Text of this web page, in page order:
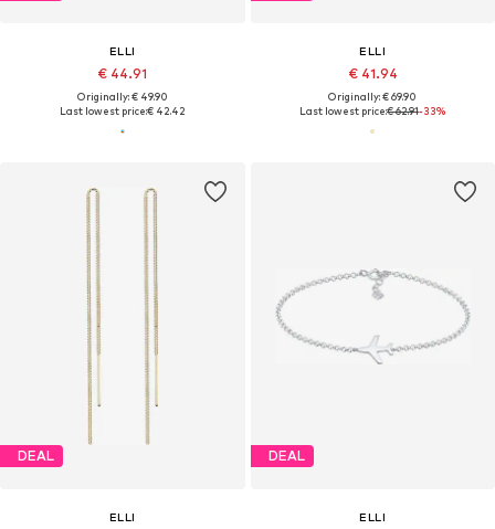
ELLI
€ 44.91
Originally: € 49.90
Last lowest price:€ 42.42
ELLI
€ 41.94
Originally: € 69.90
Last lowest price:€ 62.91-33%
DEAL
ELLI
DEAL
ELLI